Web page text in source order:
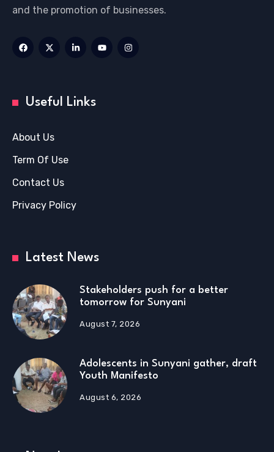
and the promotion of businesses.
Useful Links
About Us
Term Of Use
Contact Us
Privacy Policy
Latest News
Stakeholders push for a better
tomorrow for Sunyani
August 7, 2026
Adolescents in Sunyani gather, draft
Youth Manifesto
August 6, 2026